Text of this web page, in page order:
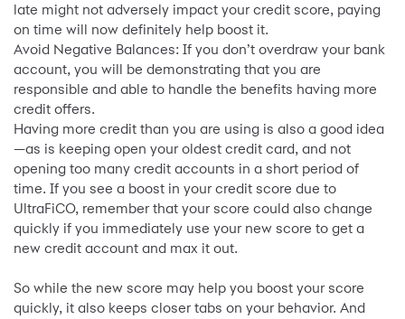
late might not adversely impact your credit score, paying
on time will now definitely help boost it.
Avoid Negative Balances: If you don’t overdraw your bank
account, you will be demonstrating that you are
responsible and able to handle the benefits having more
credit offers.
Having more credit than you are using is also a good idea
—as is keeping open your oldest credit card, and not
opening too many credit accounts in a short period of
time. If you see a boost in your credit score due to
UltraFiCO, remember that your score could also change
quickly if you immediately use your new score to get a
new credit account and max it out.
So while the new score may help you boost your score
quickly, it also keeps closer tabs on your behavior. And